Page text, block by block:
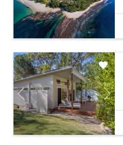
Previous Next